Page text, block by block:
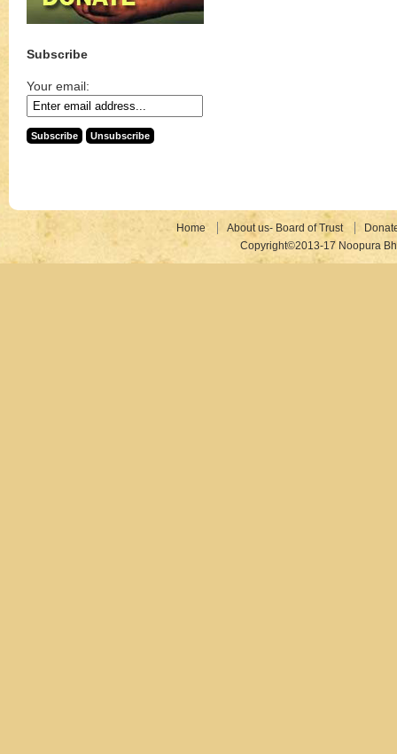
Subscribe
Your email:
Home About us- Board of Trust
Copyright©2013-17 Noopura